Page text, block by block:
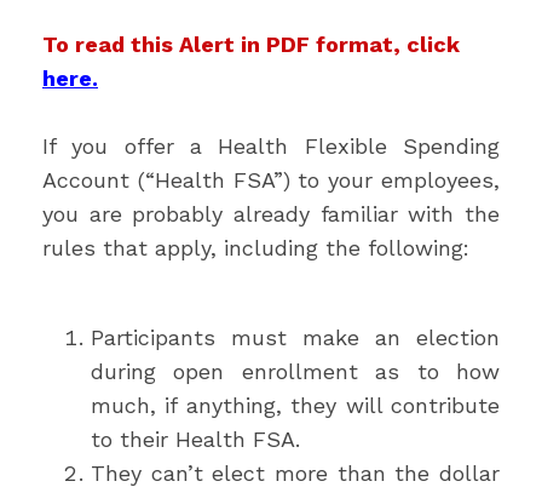
To read this Alert in PDF format, click
here.
If you offer a Health Flexible Spending
Account (“Health FSA”) to your employees,
you are probably already familiar with the
rules that apply, including the following:
Participants must make an election
during open enrollment as to how
much, if anything, they will contribute
to their Health FSA.
They can’t elect more than the dollar